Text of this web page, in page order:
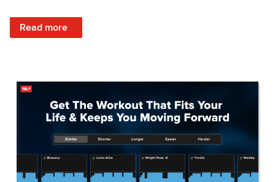
Read more
: NEW: Log Heat or Menstrual Cycle on a TrainerRoad